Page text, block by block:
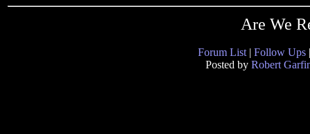
Are We
Forum List | Follow Ups
Posted by Robert